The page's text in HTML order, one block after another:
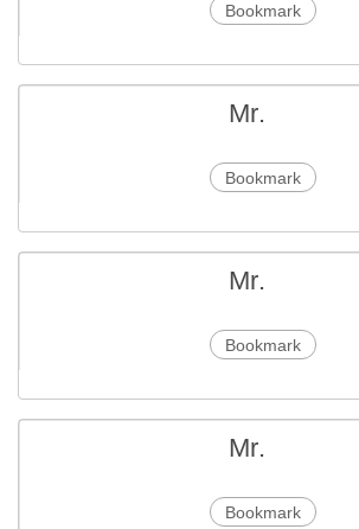
Bookmark
Mr.
Bookmark
Mr.
Bookmark
Mr.
Bookmark